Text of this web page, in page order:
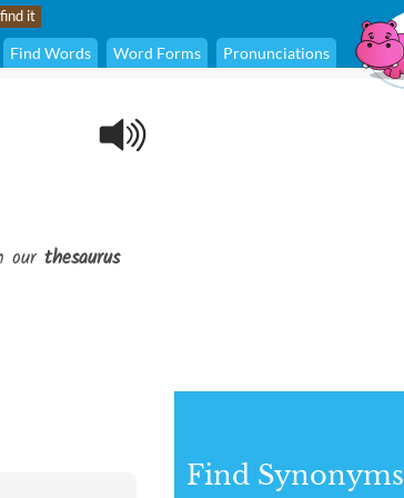
Find Words Word Forms Pronunciations
our thesaurus
Find Synonyms